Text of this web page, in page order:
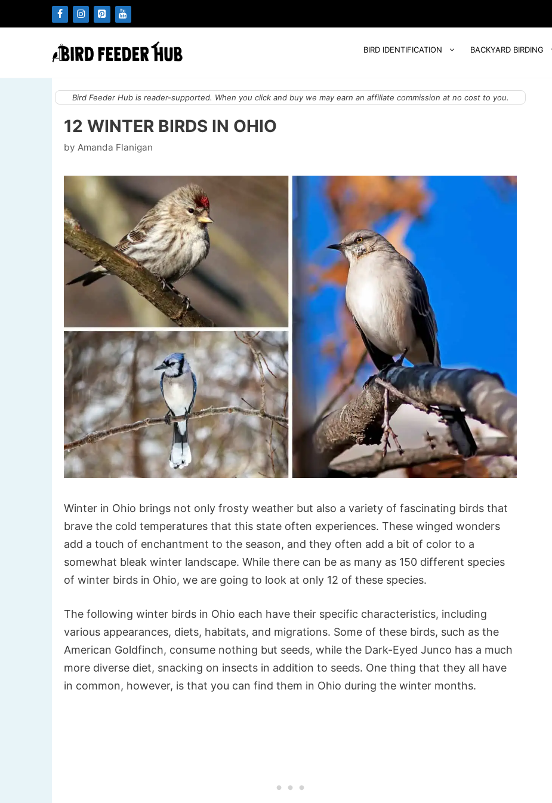
to
BIRD IDENTIFICATION BACKYARD BIRDING
Bird Feeder Hub is reader-supported. When you click and buy we may earn an affiliate commission at no cost to you.
12 WINTER BIRDS IN OHIO
by Amanda Flanigan
Winter in Ohio brings not only frosty weather but also a variety of fascinating birds that
brave the cold temperatures that this state often experiences. These winged wonders
add a touch of enchantment to the season, and they often add a bit of color to a
somewhat bleak winter landscape. While there can be as many as 150 different species
of winter birds in Ohio, we are going to look at only 12 of these species.
The following winter birds in Ohio each have their specific characteristics, including
various appearances, diets, habitats, and migrations. Some of these birds, such as the
American Goldfinch, consume nothing but seeds, while the Dark-Eyed Junco has a much
more diverse diet, snacking on insects in addition to seeds. One thing that they all have
in common, however, is that you can find them in Ohio during the winter months.